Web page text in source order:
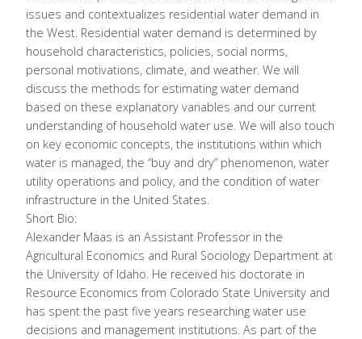
issues and contextualizes residential water demand in
the West. Residential water demand is determined by
household characteristics, policies, social norms,
personal motivations, climate, and weather. We will
discuss the methods for estimating water demand
based on these explanatory variables and our current
understanding of household water use. We will also touch
on key economic concepts, the institutions within which
water is managed, the “buy and dry” phenomenon, water
utility operations and policy, and the condition of water
infrastructure in the United States.
Short Bio:
Alexander Maas is an Assistant Professor in the
Agricultural Economics and Rural Sociology Department at
the University of Idaho. He received his doctorate in
Resource Economics from Colorado State University and
has spent the past five years researching water use
decisions and management institutions. As part of the